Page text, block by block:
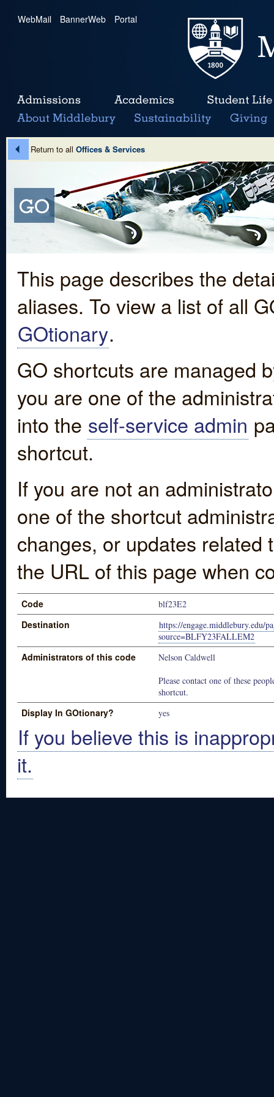
WebMail | BannerWeb | Portal
Return to all Offices & Services
This page describes the
aliases. To view a list of all
GOtionary.
GO shortcuts are managed
you are one of the
into the self-service admin
shortcut.
If you are not an
one of the shortcut
changes, or updates
the URL of this page when
Code blf23E2
Destination
https://engage.middlebury.edu/
source=BLFY23FALLEM2
Administrators of this code
Nelson Caldwell
Please contact one of these
shortcut.
Display In GOtionary? yes
If you believe this is
it.